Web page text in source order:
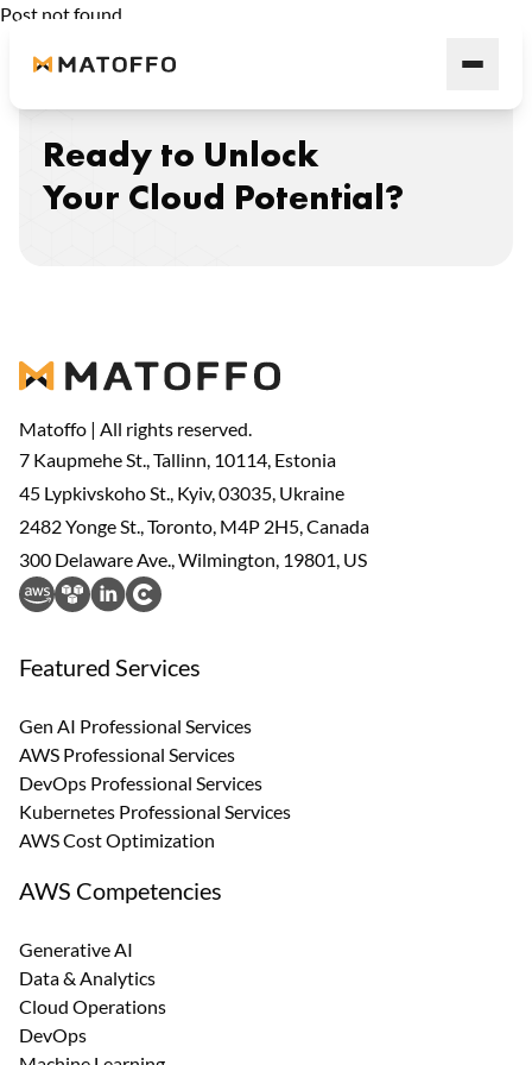
Post not found
Ready to Unlock
Your Cloud Potential?
Matoffo | All rights reserved.
7 Kaupmehe St., Tallinn, 10114, Estonia
45 Lypkivskoho St., Kyiv, 03035, Ukraine
2482 Yonge St., Toronto, M4P 2H5, Canada
300 Delaware Ave., Wilmington, 19801, US
Featured Services
Gen AI Professional Services
AWS Professional Services
DevOps Professional Services
Kubernetes Professional Services
AWS Cost Optimization
AWS Competencies
Generative AI
Data & Analytics
Cloud Operations
DevOps